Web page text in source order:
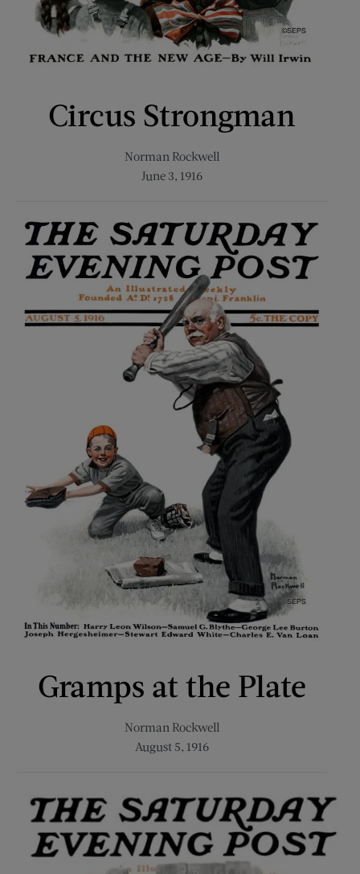
Circus Strongman
Norman Rockwell
June 3, 1916
Gramps at the Plate
Norman Rockwell
August 5, 1916